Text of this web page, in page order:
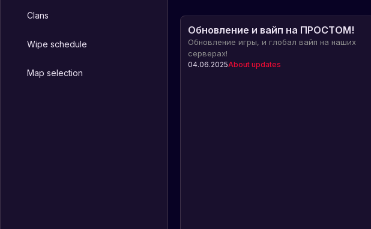
Clans
Wipe schedule
Map selection
Обновление и вайп на ПРОСТОМ!
Обновление игры, и глобал вайп на наших
серверах!
04.06.2025About updates